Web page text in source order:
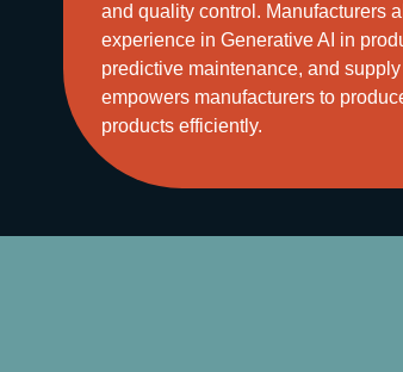
and quality control. Manufacturers
experience in Generative AI in
predictive maintenance, and
empowers manufacturers to
products efficiently.